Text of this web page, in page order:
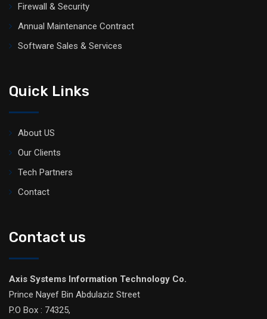
Firewall & Security
Annual Maintenance Contract
Software Sales & Services
Quick Links
About US
Our Clients
Tech Partners
Contact
Contact us
Axis Systems Information Technology Co.
Prince Nayef Bin Abdulaziz Street
P.O Box : 74325,